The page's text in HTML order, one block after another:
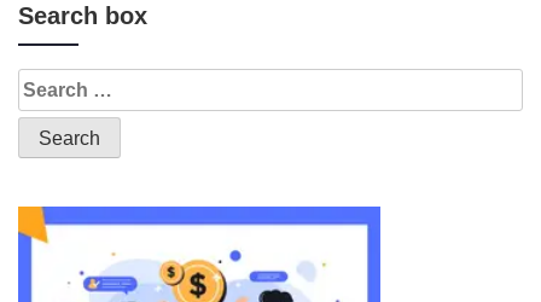
Search box